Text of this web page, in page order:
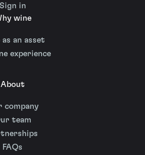
Sign in
wine
as an asset
experience
About
company
team
FAQs